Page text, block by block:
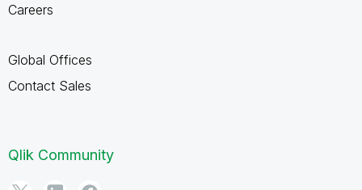
Careers
Global Offices
Contact Sales
Qlik Community